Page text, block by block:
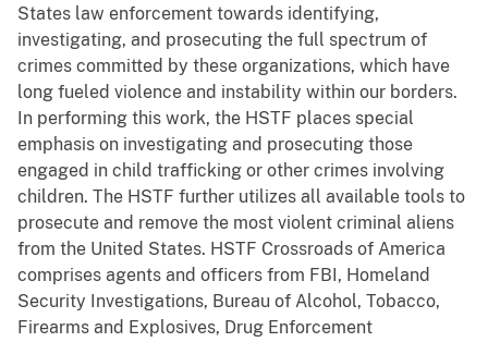
States law enforcement towards identifying,
investigating, and prosecuting the full spectrum of
crimes committed by these organizations, which have
long fueled violence and instability within our borders.
In performing this work, the HSTF places special
emphasis on investigating and prosecuting those
engaged in child trafficking or other crimes involving
children. The HSTF further utilizes all available tools to
prosecute and remove the most violent criminal aliens
from the United States. HSTF Crossroads of America
comprises agents and officers from FBI, Homeland
Security Investigations, Bureau of Alcohol, Tobacco,
Firearms and Explosives, Drug Enforcement